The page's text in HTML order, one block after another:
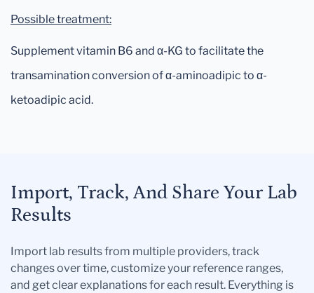
Possible treatment:
Supplement vitamin B6 and α-KG to facilitate the
transamination conversion of α-aminoadipic to α-
ketoadipic acid.
Import, Track, And Share Your Lab
Results
Import lab results from multiple providers, track
changes over time, customize your reference ranges,
and get clear explanations for each result. Everything is